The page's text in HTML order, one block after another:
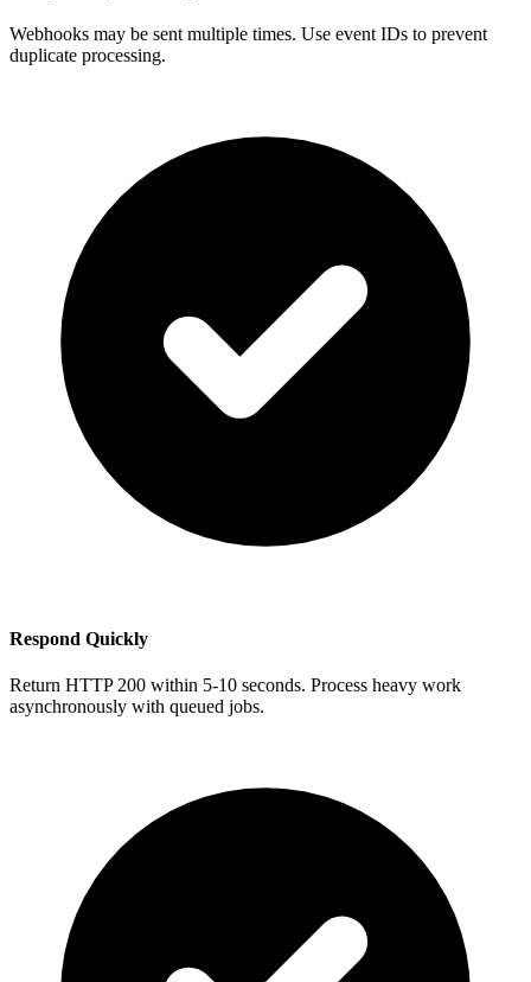
Webhooks may be sent multiple times. Use event IDs to prevent
duplicate processing.
Respond Quickly
Return HTTP 200 within 5-10 seconds. Process heavy work
asynchronously with queued jobs.